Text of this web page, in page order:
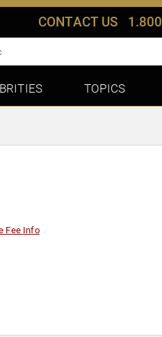
CONTACT US
TOPICS
Fee Info